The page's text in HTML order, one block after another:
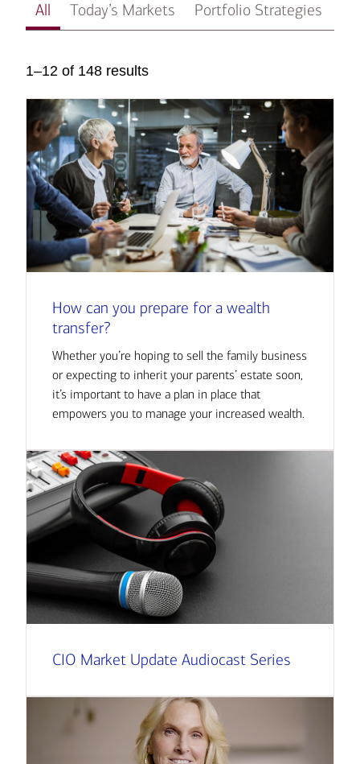
All Today’s Markets Portfolio Strategies
1–12 of 148 results
How can you prepare for a wealth
transfer?
Whether you’re hoping to sell the family business
or expecting to inherit your parents’ estate soon,
it’s important to have a plan in place that
empowers you to manage your increased wealth.
CIO Market Update Audiocast Series